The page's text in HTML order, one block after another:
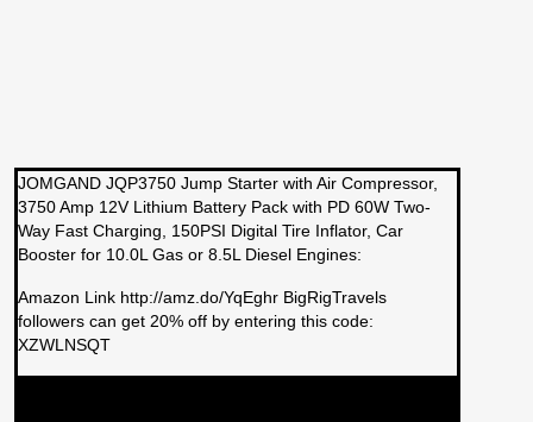
JOMGAND JQP3750 Jump Starter with Air Compressor,
3750 Amp 12V Lithium Battery Pack with PD 60W Two-
Way Fast Charging, 150PSI Digital Tire Inflator, Car
Booster for 10.0L Gas or 8.5L Diesel Engines:
Amazon Link http://amz.do/YqEghr BigRigTravels
followers can get 20% off by entering this code:
XZWLNSQT